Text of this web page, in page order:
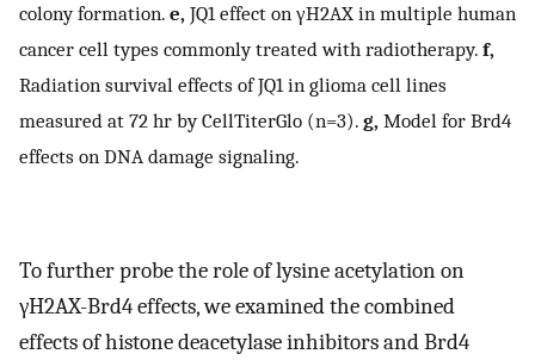
colony formation. e, JQ1 effect on γH2AX in multiple human
cancer cell types commonly treated with radiotherapy. f,
Radiation survival effects of JQ1 in glioma cell lines
measured at 72 hr by CellTiterGlo (n=3). g, Model for Brd4
effects on DNA damage signaling.
To further probe the role of lysine acetylation on
γH2AX-Brd4 effects, we examined the combined
effects of histone deacetylase inhibitors and Brd4